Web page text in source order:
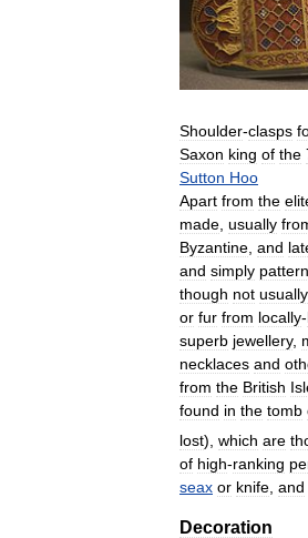
Shoulder-clasps
Saxon king of the
Sutton Hoo
Apart from the
made usually
Byzantine and
and simply
though not usually
or fur from locally-
superb jewellery,
necklaces and
from the British
found in the tomb
lost), which are
of high-ranking
seax or knife and
Decoration